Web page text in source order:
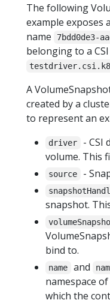
The following
example exposes
name
7bdd0de3-
belonging to a
A
created by a
to represent an
driver
- CSI
volume. This
source -
snapshot.
bind to.
name and
namespace
which the